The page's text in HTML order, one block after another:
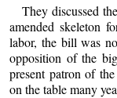
They discussed
amended skeleton
labor, the bill was
opposition of the
present patron of
on the table many